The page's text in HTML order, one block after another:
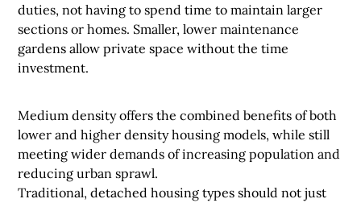
duties, not having to spend time to maintain larger
sections or homes. Smaller, lower maintenance
gardens allow private space without the time
investment.
Medium density offers the combined benefits of both
lower and higher density housing models, while still
meeting wider demands of increasing population and
reducing urban sprawl.
Traditional, detached housing types should not just